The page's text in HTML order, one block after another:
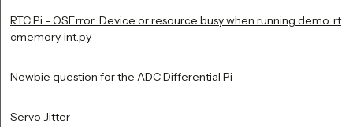
RTC Pi - OSError: Device or resource busy when running demo_rt
cmemory_int.py
Newbie question for the ADC Differential Pi
Servo Jitter